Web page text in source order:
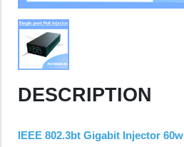
DESCRIPTION
IEEE 802.3bt Gigabit Injector 60w